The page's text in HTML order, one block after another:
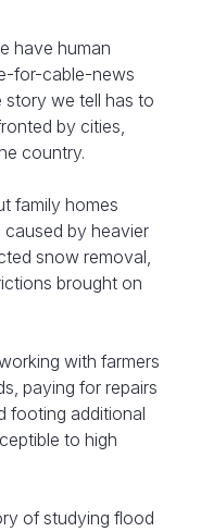
have human
for-cable-news
story we tell has to
by cities,
country.
family homes
by heavier
snow removal,
brought on
with farmers
paying for repairs
footing additional
to high
of studying flood